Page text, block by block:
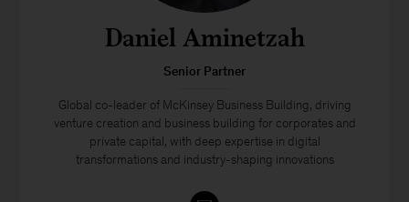
Daniel Aminetzah
Senior Partner
Global co-leader of McKinsey Business Building, driving
venture creation and business building for corporates and
private capital, with deep expertise in digital
transformations and industry-shaping innovations